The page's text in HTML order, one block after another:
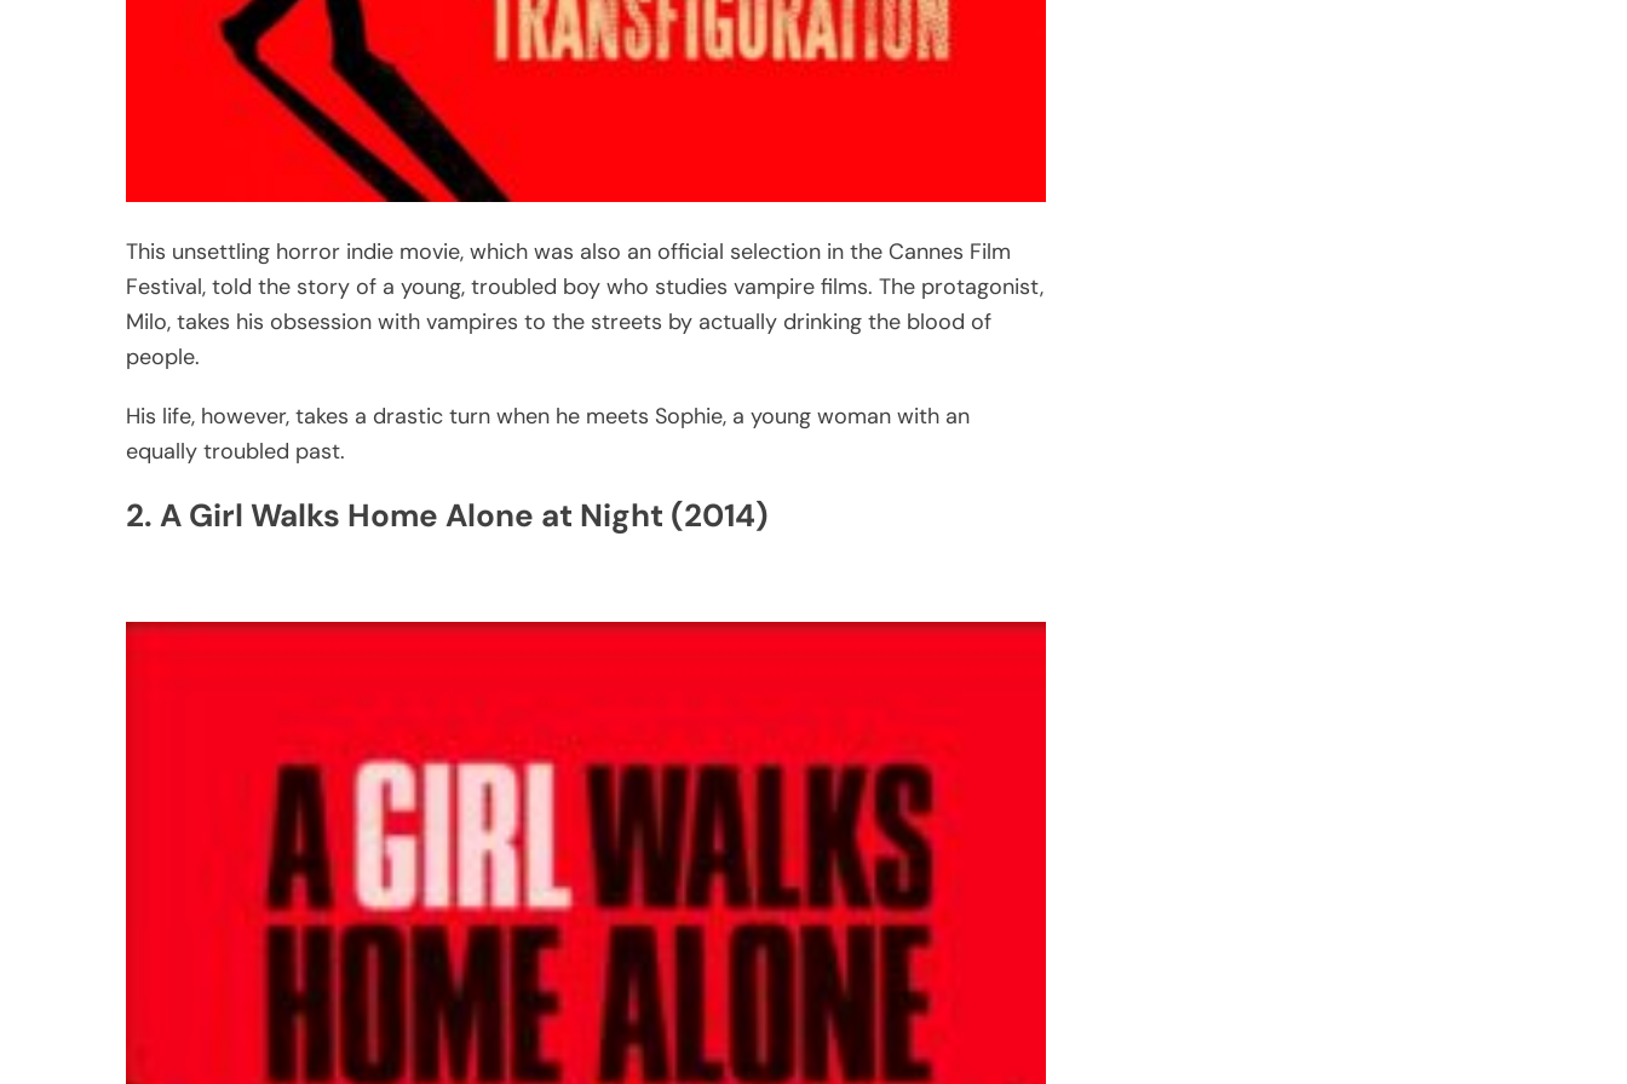
This unsettling horror indie movie, which was also an official selection in the Cannes Film
Festival, told the story of a young, troubled boy who studies vampire films. The protagonist,
Milo, takes his obsession with vampires to the streets by actually drinking the blood of
people.
His life, however, takes a drastic turn when he meets Sophie, a young woman with an
equally troubled past.
2. A Girl Walks Home Alone at Night (2014)